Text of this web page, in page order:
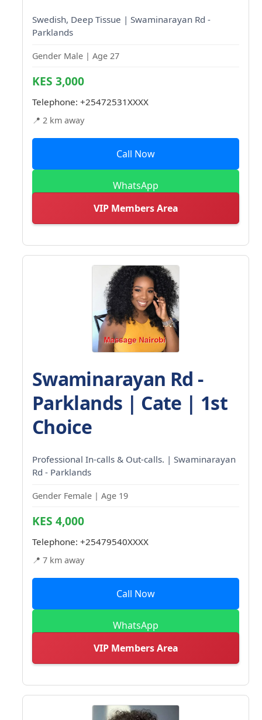
Swedish, Deep Tissue | Swaminarayan Rd -
Parklands
Gender Male | Age 27
KES 3,000
Telephone: +25472531XXXX
📍 2 km away
Call Now
WhatsApp
VIP Members Area
Swaminarayan Rd -
Parklands | Cate | 1st
Choice
Professional In-calls & Out-calls. | Swaminarayan
Rd - Parklands
Gender Female | Age 19
KES 4,000
Telephone: +25479540XXXX
📍 7 km away
Call Now
WhatsApp
VIP Members Area